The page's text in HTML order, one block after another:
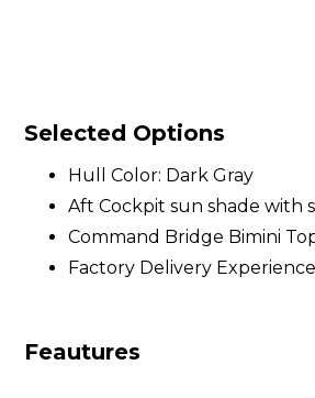
Selected Options
Hull Color: Dark Gray
Aft Cockpit sun shade with
Command Bridge Bimini
Factory Delivery Experience
Feautures